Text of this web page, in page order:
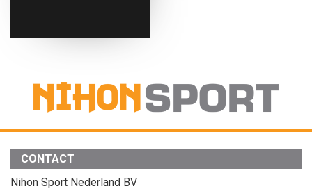
CONTACT
Nihon Sport Nederland BV